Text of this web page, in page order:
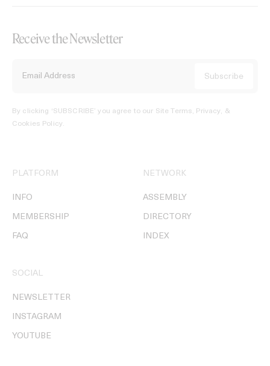
Receive the Newsletter
By clicking ‘SUBSCRIBE’ you agree to our Site Terms, Privacy, &
Cookies Policy.
PLATFORM
INFO
MEMBERSHIP
FAQ
NETWORK
ASSEMBLY
DIRECTORY
INDEX
SOCIAL
NEWSLETTER
INSTAGRAM
YOUTUBE